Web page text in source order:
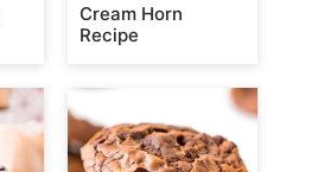
Cream Horn
Recipe